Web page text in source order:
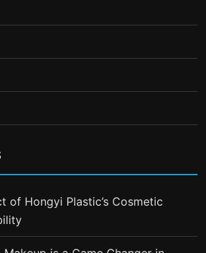
of Hongyi Plastic’s Cosmetic